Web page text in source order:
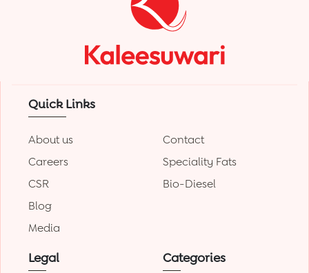
Quick Links
About us
Careers
CSR
Blog
Media
Contact
Speciality Fats
Bio-Diesel
Legal Categories